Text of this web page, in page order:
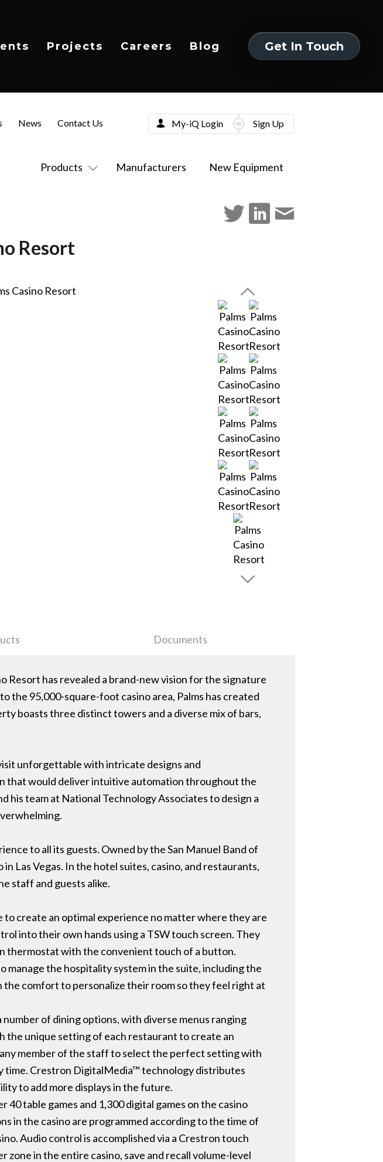
Projects Careers Blog
Get In Touch
Products Manufacturers New Equipment
News Contact Us My-iQ Login Sign Up
Resort
Documents
Resort has revealed a brand-new vision for the signature
the 95,000-square-foot casino area, Palms has created
boasts three distinct towers and a diverse mix of bars,
unforgettable with intricate designs and
that would deliver intuitive automation throughout the
his team at National Technology Associates to design a
to all its guests. Owned by the San Manuel Band of
Las Vegas. In the hotel suites, casino, and restaurants,
staff and guests alike.
create an optimal experience no matter where they are
into their own hands using a TSW touch screen. They
thermostat with the convenient touch of a button.
manage the hospitality system in the suite, including the
comfort to personalize their room so they feel right at
of dining options, with diverse menus ranging
the unique setting of each restaurant to create an
member of the staff to select the perfect setting with
time. Crestron DigitalMedia™ technology distributes
to add more displays in the future.
table games and 1,300 digital games on the casino
in the casino are programmed according to the time of
Audio control is accomplished via a Crestron touch
in the entire casino, save and recall volume-level